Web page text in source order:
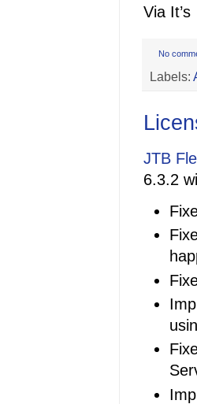
Via
No
Labels:
JTB
6.3.2